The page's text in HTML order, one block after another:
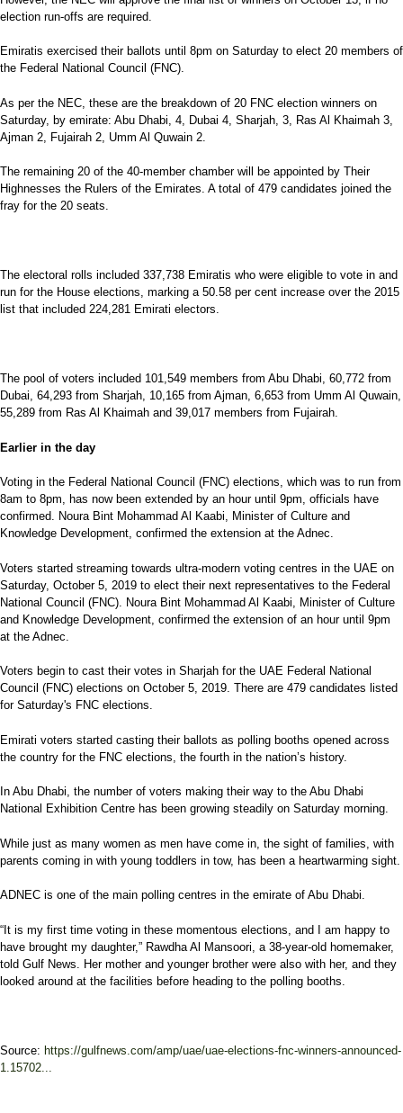
election run-offs are required.
Emiratis exercised their ballots until 8pm on Saturday to elect 20 members of
the Federal National Council (FNC).
As per the NEC, these are the breakdown of 20 FNC election winners on
Saturday, by emirate: Abu Dhabi, 4, Dubai 4, Sharjah, 3, Ras Al Khaimah 3,
Ajman 2, Fujairah 2, Umm Al Quwain 2.
The remaining 20 of the 40-member chamber will be appointed by Their
Highnesses the Rulers of the Emirates. A total of 479 candidates joined the
fray for the 20 seats.
The electoral rolls included 337,738 Emiratis who were eligible to vote in and
run for the House elections, marking a 50.58 per cent increase over the 2015
list that included 224,281 Emirati electors.
The pool of voters included 101,549 members from Abu Dhabi, 60,772 from
Dubai, 64,293 from Sharjah, 10,165 from Ajman, 6,653 from Umm Al Quwain,
55,289 from Ras Al Khaimah and 39,017 members from Fujairah.
Earlier in the day
Voting in the Federal National Council (FNC) elections, which was to run from
8am to 8pm, has now been extended by an hour until 9pm, officials have
confirmed. Noura Bint Mohammad Al Kaabi, Minister of Culture and
Knowledge Development, confirmed the extension at the Adnec.
Voters started streaming towards ultra-modern voting centres in the UAE on
Saturday, October 5, 2019 to elect their next representatives to the Federal
National Council (FNC). Noura Bint Mohammad Al Kaabi, Minister of Culture
and Knowledge Development, confirmed the extension of an hour until 9pm
at the Adnec.
Voters begin to cast their votes in Sharjah for the UAE Federal National
Council (FNC) elections on October 5, 2019. There are 479 candidates listed
for Saturday's FNC elections.
Emirati voters started casting their ballots as polling booths opened across
the country for the FNC elections, the fourth in the nation’s history.
In Abu Dhabi, the number of voters making their way to the Abu Dhabi
National Exhibition Centre has been growing steadily on Saturday morning.
While just as many women as men have come in, the sight of families, with
parents coming in with young toddlers in tow, has been a heartwarming sight.
ADNEC is one of the main polling centres in the emirate of Abu Dhabi.
“It is my first time voting in these momentous elections, and I am happy to
have brought my daughter,” Rawdha Al Mansoori, a 38-year-old homemaker,
told Gulf News. Her mother and younger brother were also with her, and they
looked around at the facilities before heading to the polling booths.
Source: https://gulfnews.com/amp/uae/uae-elections-fnc-winners-announced-
1.15702...